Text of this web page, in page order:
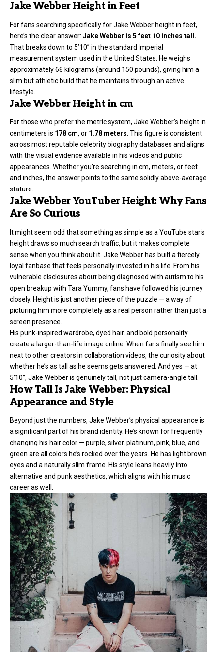
Jake Webber Height in Feet
For fans searching specifically for Jake Webberheight in feet,
here’s the clear answer: Jake Webber is 5 feet 10 inches tall.
That breaks down to 5’10” in the standard Imperial
measurement system used in the United States. He weighs
approximately 68 kilograms (around 150 pounds), giving him a
slim but athletic build that he maintains through an active
lifestyle.
Jake Webber Height in cm
For those who prefer the metric system, Jake Webber’s height in
centimeters is 178 cm, or 1.78 meters . This figure is consistent
across most reputable celebrity biography databases and aligns
with the visual evidence available in his videos and public
appearances. Whether you’re searching in cm, meters, or feet
and inches, the answer points to the same solidly above-average
stature.
Jake Webber YouTuber Height: Why Fans
Are So Curious
It might seem odd that something as simple as a YouTube star’s
height draws so much search traffic, but it makes complete
sense when you think about it. Jake Webber has built a fiercely
loyal fanbase that feels personally invested in his life. From his
vulnerable disclosures about being diagnosed with autism to his
open breakup with Tara Yummy, fans have followed his journey
closely. Height is just another piece of the puzzle — a way of
picturing him more completely as a real person rather than just a
screen presence.
His punk-inspired wardrobe, dyed hair, and bold personality
create a larger-than-life image online. When fans finally see him
next to other creators in collaboration videos, the curiosity about
whether he’s as tall as he seems gets answered. And yes — at
5’10”, Jake Webber is genuinely tall, not just camera-angle tall.
How Tall Is Jake Webber: Physical
Appearance and Style
Beyond just the numbers, Jake Webber’s physical appearance is
a significant part of his brand identity. He’s known for frequently
changing his hair color — purple, silver, platinum, pink, blue, and
green are all colors he’s rocked over the years. He has light brown
eyes and a naturally slim frame. His style leans heavily into
alternative and punk aesthetics, which aligns with his music
career as well.